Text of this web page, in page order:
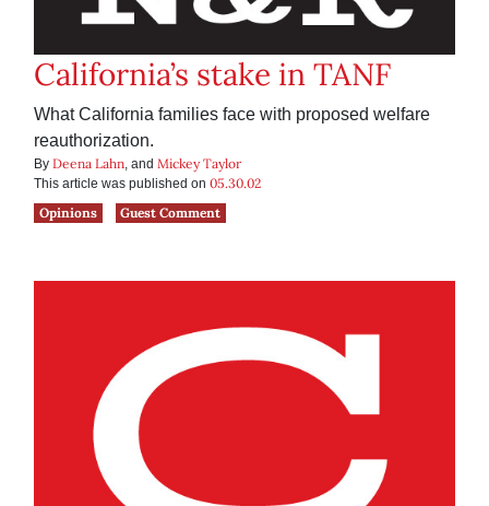
California’s stake in TANF
What California families face with proposed welfare
reauthorization.
By Deena Lahn, and Mickey Taylor
This article was published on 05.30.02
Opinions
Guest Comment